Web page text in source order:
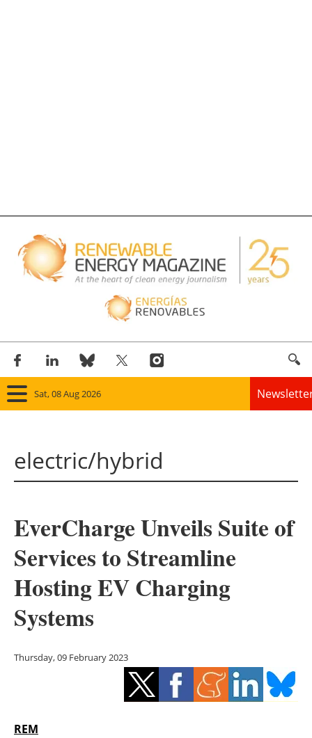
Sat, 08 Aug 2026
Panorama
Solar
Bioenergy
Other renewables
Energy saving
Hydrogen
electric/hybrid
EverCharge Unveils Suite of
Services to Streamline
Hosting EV Charging
Systems
Thursday, 09 February 2023
REM